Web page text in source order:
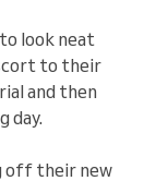
look neat
to their
and then
day.
off their new